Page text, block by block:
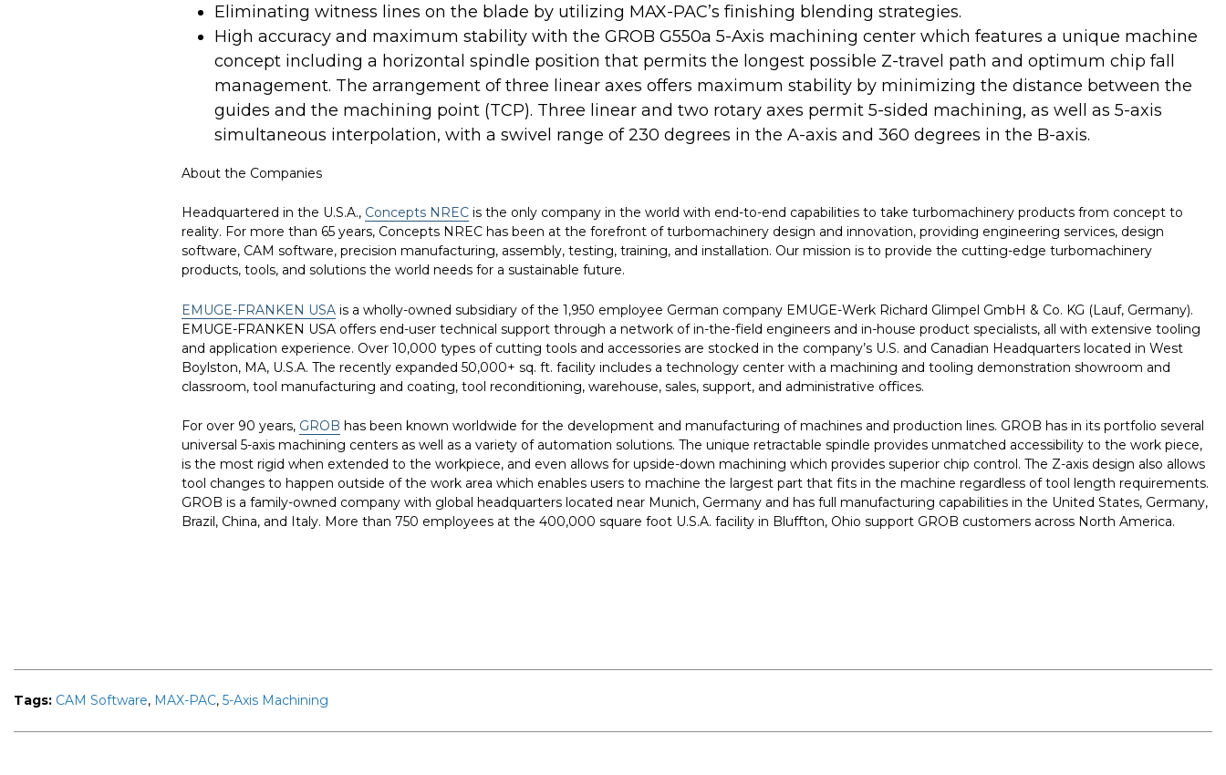
Eliminating witness lines on the blade by utilizing MAX-PAC’s finishing blending strategies.
High accuracy and maximum stability with the GROB G550a 5-Axis machining center which features a unique machine
concept including a horizontal spindle position that permits the longest possible Z-travel path and optimum chip fall
management. The arrangement of three linear axes offers maximum stability by minimizing the distance between the
guides and the machining point (TCP). Three linear and two rotary axes permit 5-sided machining, as well as 5-axis
simultaneous interpolation, with a swivel range of 230 degrees in the A-axis and 360 degrees in the B-axis.
About the Companies
Headquartered in the U.S.A., Concepts NRECis the only company in the world with end-to-end capabilities to take turbomachinery products from concept to
reality. For more than 65 years, Concepts NREC has been at the forefront of turbomachinery design and innovation, providing engineering services, design
software, CAM software, precision manufacturing, assembly, testing, training, and installation. Our mission is to provide the cutting-edge turbomachinery
products, tools, and solutions the world needs for a sustainable future.
EMUGE-FRANKEN USAis a wholly-owned subsidiary of the 1,950 employee German company EMUGE-Werk Richard Glimpel GmbH & Co. KG (Lauf, Germany).
EMUGE-FRANKEN USA offers end-user technical support through a network of in-the-field engineers and in-house product specialists, all with extensive tooling
and application experience. Over 10,000 types of cutting tools and accessories are stocked in the company’s U.S. and Canadian Headquarters located in West
Boylston, MA, U.S.A. The recently expanded 50,000+ sq. ft. facility includes a technology center with a machining and tooling demonstration showroom and
classroom, tool manufacturing and coating, tool reconditioning, warehouse, sales, support, and administrative offices.
For over 90 years, GROB has been known worldwide for the development and manufacturing of machines and production lines. GROB has in its portfolio several
universal 5-axis machining centers as well as a variety of automation solutions. The unique retractable spindle provides unmatched accessibility to the work piece,
is the most rigid when extended to the workpiece, and even allows for upside-down machining which provides superior chip control. The Z-axis design also allows
tool changes to happen outside of the work area which enables users to machine the largest part that fits in the machine regardless of tool length requirements.
GROB is a family-owned company with global headquarters located near Munich, Germany and has full manufacturing capabilities in the United States, Germany,
Brazil, China, and Italy. More than 750 employees at the 400,000 square foot U.S.A. facility in Bluffton, Ohio support GROB customers across North America.
Tags: CAM Software, MAX-PAC, 5-Axis Machining